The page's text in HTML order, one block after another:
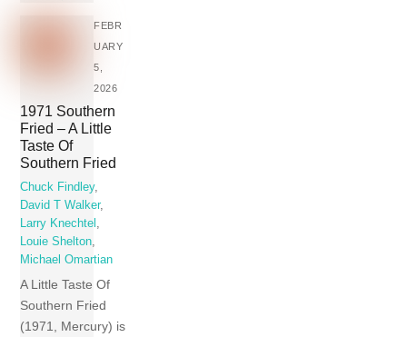
FEBR
UARY
5,
2026
1971 Southern
Fried – A Little
Taste Of
Southern Fried
Chuck Findley,
David T Walker,
Larry Knechtel
Louie Shelton
Michael Omartian
A Little Taste Of
Southern Fried
(1971, Mercury) is